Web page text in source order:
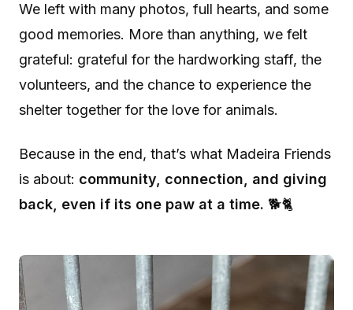
We left with many photos, full hearts, and some
good memories. More than anything, we felt
grateful: grateful for the hardworking staff, the
volunteers, and the chance to experience the
shelter together for the love for animals.
Because in the end, that’s what Madeira Friends
is about: community, connection, and giving
back, even if its one paw at a time. 🐕🐈